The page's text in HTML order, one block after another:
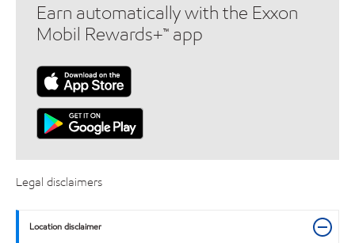
Earn automatically with the Exxon
Mobil Rewards+™ app
Legal disclaimers
Location disclaimer